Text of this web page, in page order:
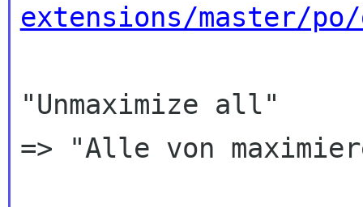
extensions/master/po/
"Unmaximize all"
=> "Alle von